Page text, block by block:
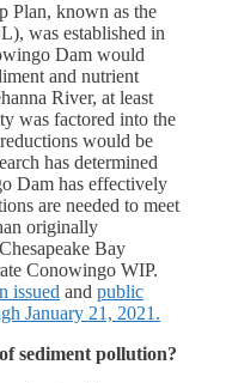
Plan, known as the
was established in
Dam would
and nutrient
River, at least
was factored into the
would be
has determined
Dam has effectively
are needed to meet
originally
Bay
Conowingo WIP.
issued and public
January 21, 2021.
sediment pollution?